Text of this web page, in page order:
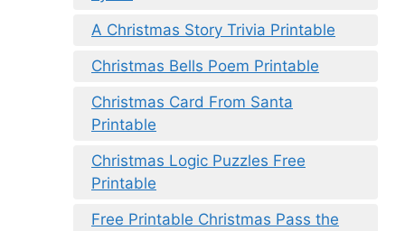
A Christmas Story Trivia Printable
Christmas Bells Poem Printable
Christmas Card From Santa
Printable
Christmas Logic Puzzles Free
Printable
Free Printable Christmas Pass the